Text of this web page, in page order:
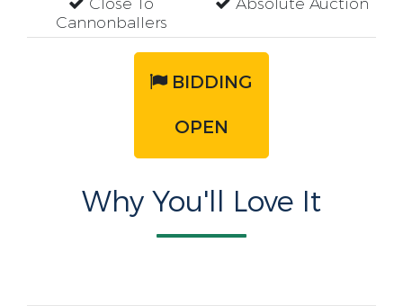
Cannonballers
BIDDING
OPEN
Why You'll Love It